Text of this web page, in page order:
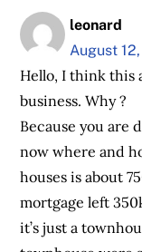
leonard
August
Hello, I think this
business. Why ?
Because you are
now where and
houses is about
mortgage left
it’s just a